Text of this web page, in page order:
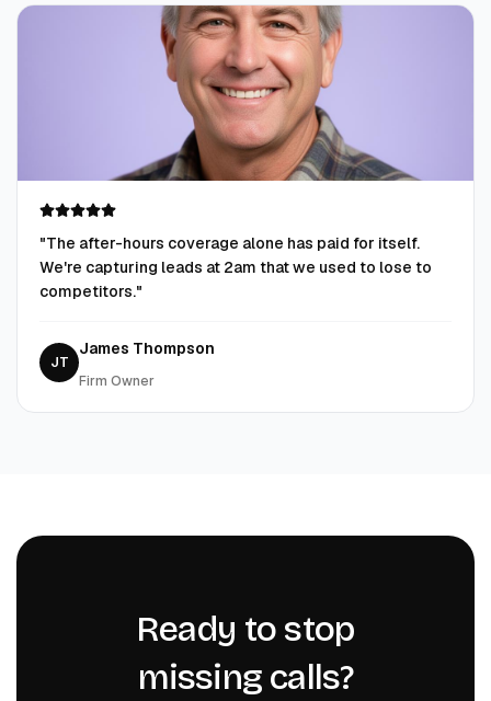
"The after-hours coverage alone has paid for itself.
We're capturing leads at 2am that we used to lose to
competitors."
JT
James Thompson
Firm Owner
Ready to stop
missing calls?